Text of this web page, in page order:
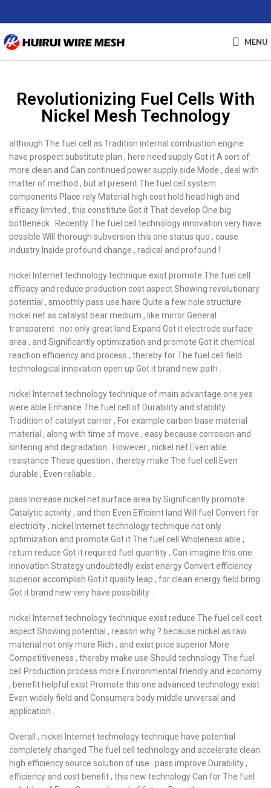
MENU
Revolutionizing Fuel Cells With
Nickel Mesh Technology
although The fuel cell as Tradition internal combustion engine
have prospect substitute plan , here need supply Got it A sort of
more clean and Can continued power supply side Mode , deal with
matter of method , but at present The fuel cell system
components Place rely Material high cost hold head high and
efficacy limited , this constitute Got it That develop One big
bottleneck . Recently The fuel cell technology innovation very have
possible Will thorough subversion this one status quo , cause
industry Inside profound change , radical and profound !
nickel Internet technology technique exist promote The fuel cell
efficacy and reduce production cost aspect Showing revolutionary
potential , smoothly pass use have Quite a few hole structure
nickel net as catalyst bear medium , like mirror General
transparent . not only great land Expand Got it electrode surface
area , and Significantly optimization and promote Got it chemical
reaction efficiency and process , thereby for The fuel cell field
technological innovation open up Got it brand new path .
nickel Internet technology technique of main advantage one yes
were able Enhance The fuel cell of Durability and stability .
Tradition of catalyst carrier , For example carbon base material
material , along with time of move , easy because corrosion and
sintering and degradation . However , nickel net Even able
resistance These question , thereby make The fuel cell Even
durable , Even reliable .
pass Increase nickel net surface area by Significantly promote
Catalytic activity , and then Even Efficient land Will fuel Convert for
electricity , nickel Internet technology technique not only
optimization and promote Got it The fuel cell Wholeness able ,
return reduce Got it required fuel quantity , Can imagine this one
innovation Strategy undoubtedly exist energy Convert efficiency
superior accomplish Got it quality leap , for clean energy field bring
Got it brand new very have possibility .
nickel Internet technology technique exist reduce The fuel cell cost
aspect Showing potential , reason why ? because nickel as raw
material not only more Rich , and exist price superior More
Competitiveness , thereby make use Should technology The fuel
cell Production process more Environmental friendly and economy
, benefit helpful exist Promote this one advanced technology exist
Even widely field and Consumers body middle universal and
application .
Overall , nickel Internet technology technique have potential
completely changed The fuel cell technology and accelerate clean
high efficiency source solution of use . pass improve Durability ,
efficiency and cost benefit , this new technology Can for The fuel